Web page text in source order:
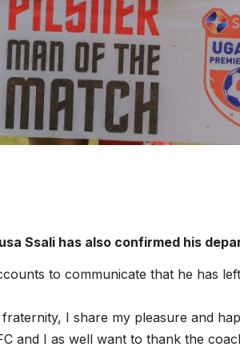
Ssali has also confirmed his
to communicate that he has
I share my pleasure and
and I as well want to thank the